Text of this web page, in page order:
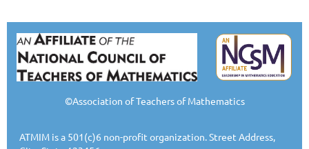
©Association of Teachers of Mathematics
ATMIM is a 501(c)6 non-profit organization. Street Address,